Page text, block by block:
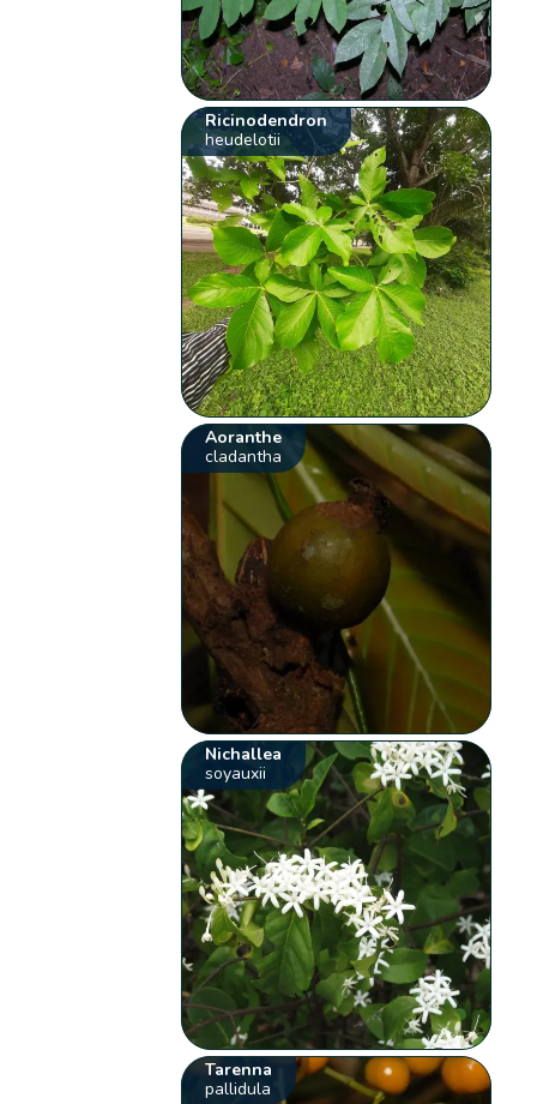
Ricinodendron
heudelotii
Aoranthe
cladantha
Nichallea
soyauxii
Tarenna
pallidula